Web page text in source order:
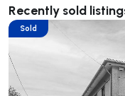
Recently sold
Sold